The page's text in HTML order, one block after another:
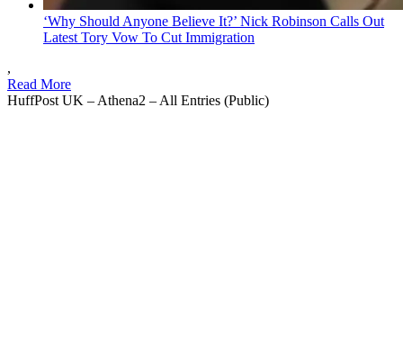
‘Why Should Anyone Believe It?’ Nick Robinson Calls Out
Latest Tory Vow To Cut Immigration
,
Read More
HuffPost UK – Athena2 – All Entries (Public)